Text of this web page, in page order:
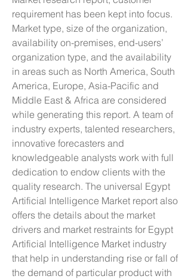
requirement has been kept into focus.
Market type, size of the organization,
availability on-premises, end-users’
organization type, and the availability
in areas such as North America, South
America, Europe, Asia-Pacific and
Middle East & Africa are considered
while generating this report. A team of
industry experts, talented researchers,
innovative forecasters and
knowledgeable analysts work with full
dedication to endow clients with the
quality research. The universal Egypt
Artificial Intelligence Market report also
offers the details about the market
drivers and market restraints for Egypt
Artificial Intelligence Market industry
that help in understanding rise or fall of
the demand of particular product with